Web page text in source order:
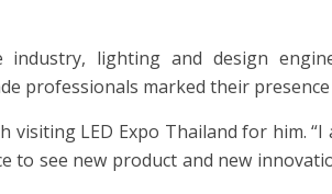
lighting and design
professionals marked their
LED Expo Thailand for him.
to see new product and new